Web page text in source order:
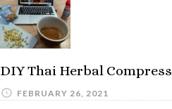
DIY Thai Herbal Compress
FEBRUARY 26, 2021